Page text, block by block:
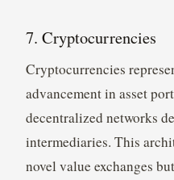
7. Cryptocurrencies
Cryptocurrencies
advancement in asset
decentralized networks
intermediaries. This
novel value exchanges